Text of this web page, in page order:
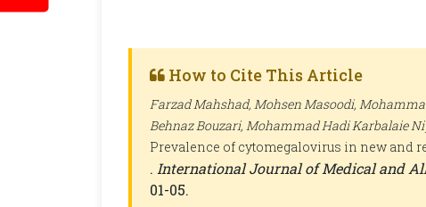
How to Cite This Article
Farzad Mahshad, Mohsen Masoodi,
Behnaz Bouzari, Mohammad Hadi Karbalaie
Prevalence of cytomegalovirus in new and
. International Journal of Medical and
01-05.